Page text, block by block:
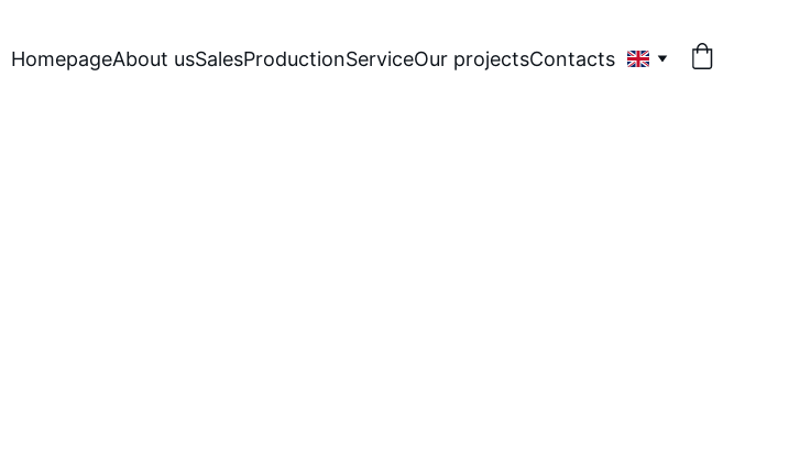
HomepageAbout usSalesProductionServiceOur projectsContacts